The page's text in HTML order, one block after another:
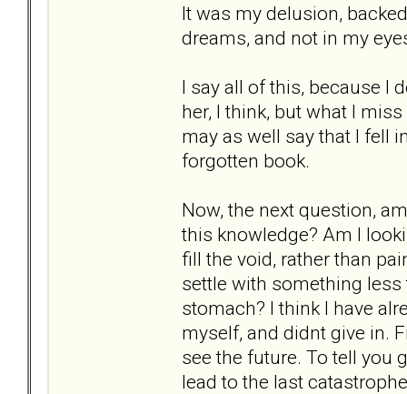
It was my delusion,
dreams, and not in my
I say all of this, because I
her, I think, but what I
may as well say that I fell
forgotten book.
Now, the next question,
this knowledge? Am I
fill the void, rather than
settle with something
stomach? I think I have
myself, and didnt give in.
see the future. To tell you
lead to the last